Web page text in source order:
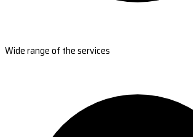
Wide range of the services